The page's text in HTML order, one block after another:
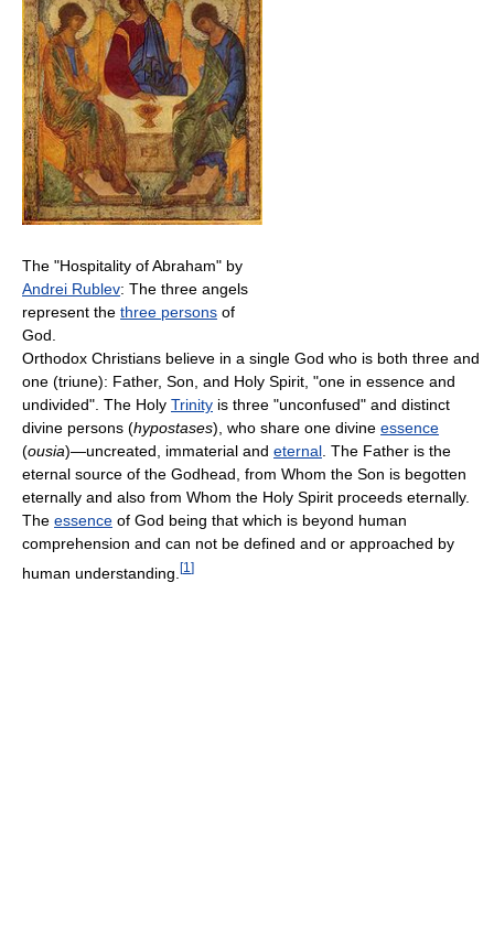
The "Hospitality of Abraham" by
Andrei Rublev: The three angels
represent the three persons of
God.
Orthodox Christians believe in a single God who is both three and
one (triune): Father, Son, and Holy Spirit, "one in essence and
undivided". The Holy Trinity is three "unconfused" and distinct
divine persons (hypostases), who share one divine essence
(ousia)—uncreated, immaterial and eternal . The Father is the
eternal source of the Godhead, from Whom the Son is begotten
eternally and also from Whom the Holy Spirit proceeds eternally.
The essence of God being that which is beyond human
comprehension and can not be defined and or approached by
human understanding. [1 ]